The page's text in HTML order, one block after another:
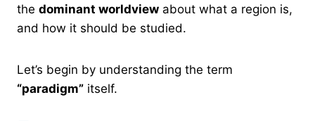
the dominant worldview about what a region is,
and how it should be studied.
Let’s begin by understanding the term
“paradigm” itself.